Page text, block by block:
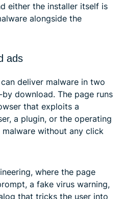
either the installer itself is
alongside the
ads
deliver malware in two
download. The page runs
that exploits a
a plugin, or the operating
without any click
where the page
a fake virus warning,
that tricks the user into